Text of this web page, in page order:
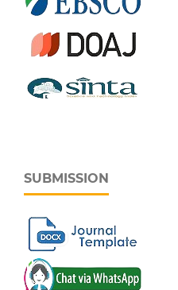
SUBMISSION